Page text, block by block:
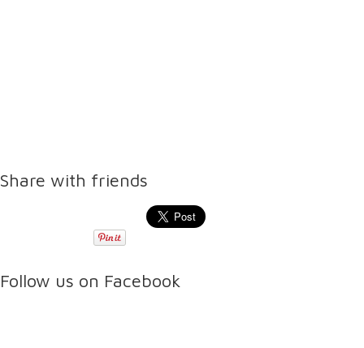
Share with friends
Follow us on Facebook